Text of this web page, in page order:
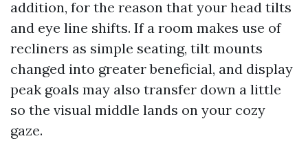
addition, for the reason that your head tilts
and eye line shifts. If a room makes use of
recliners as simple seating, tilt mounts
changed into greater beneficial, and display
peak goals may also transfer down a little
so the visual middle lands on your cozy
gaze.